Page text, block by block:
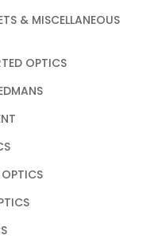
& MISCELLANEOUS
OPTICS